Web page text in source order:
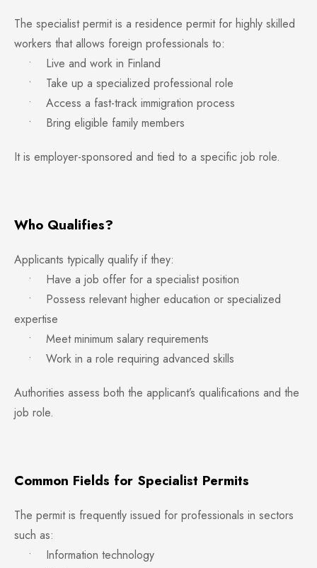
The specialist permit is a residence permit for highly skilled
workers that allows foreign professionals to:
• Live and work in Finland
• Take up a specialized professional role
• Access a fast-track immigration process
• Bring eligible family members
It is employer-sponsored and tied to a specific job role.
Who Qualifies?
Applicants typically qualify if they:
• Have a job offer for a specialist position
• Possess relevant higher education or specialized
expertise
• Meet minimum salary requirements
• Work in a role requiring advanced skills
Authorities assess both the applicant’s qualifications and the
job role.
Common Fields for Specialist Permits
The permit is frequently issued for professionals in sectors
such as:
• Information technology